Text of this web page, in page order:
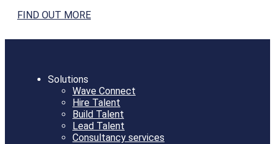
FIND OUT MORE
Solutions
Wave Connect
Hire Talent
Build Talent
Lead Talent
Consultancy services